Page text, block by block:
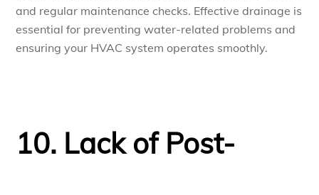
and regular maintenance checks. Effective drainage is
essential for preventing water-related problems and
ensuring your HVAC system operates smoothly.
10. Lack of Post-